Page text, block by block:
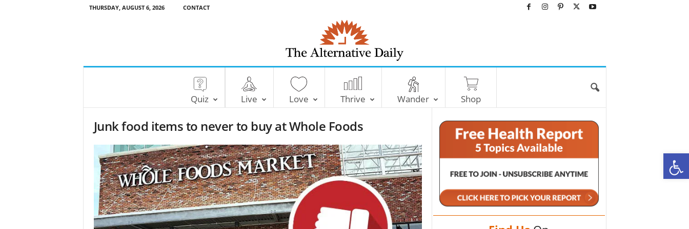
THURSDAY, AUGUST 6, 2026 CONTACT
T
e
A
e
r
n
a
t
e
Quiz Live Love Thrive Wander Shop
Junk food items to never to buy at Whole Foods